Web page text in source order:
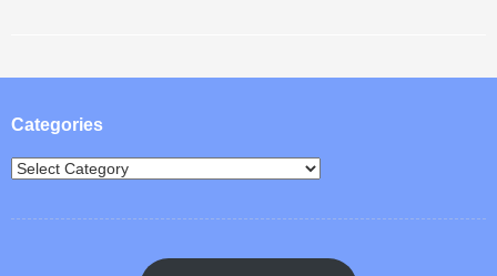
Post navigation
Categories